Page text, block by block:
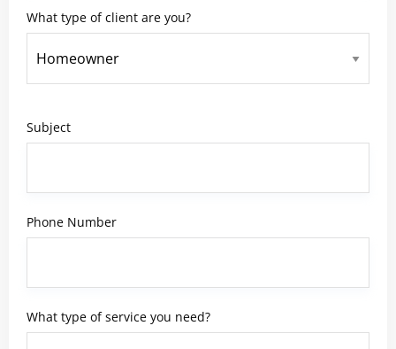
What type of client are you?
Subject
Phone Number
What type of service you need?